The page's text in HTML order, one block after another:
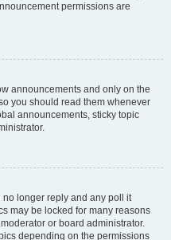
permissions are
announcements and only on the
you should read them whenever
announcements, sticky topic
no longer reply and any poll it
may be locked for many reasons
or board administrator.
depending on the permissions